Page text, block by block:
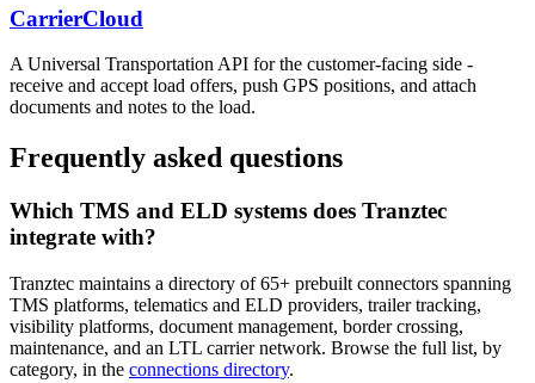
CarrierCloud
A Universal Transportation API for the customer-facing side -
receive and accept load offers, push GPS positions, and attach
documents and notes to the load.
Frequently asked questions
Which TMS and ELD systems does Tranztec
integrate with?
Tranztec maintains a directory of 65+ prebuilt connectors spanning
TMS platforms, telematics and ELD providers, trailer tracking,
visibility platforms, document management, border crossing,
maintenance, and an LTL carrier network. Browse the full list, by
category, in the connections directory.